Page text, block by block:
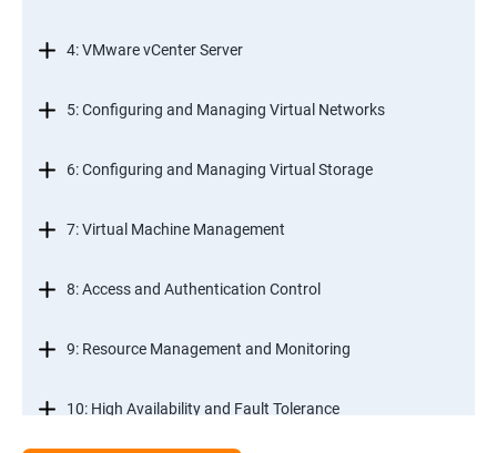
4: VMware vCenter Server
5: Configuring and Managing Virtual Networks
6: Configuring and Managing Virtual Storage
7: Virtual Machine Management
8: Access and Authentication Control
9: Resource Management and Monitoring
10: High Availability and Fault Tolerance